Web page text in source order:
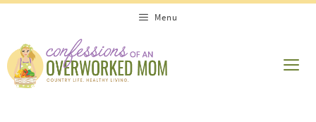
content
Menu